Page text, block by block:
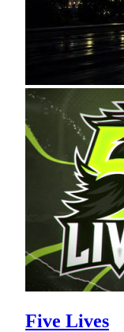
Five Lives